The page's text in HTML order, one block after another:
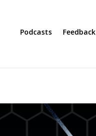
Podcasts Feedback